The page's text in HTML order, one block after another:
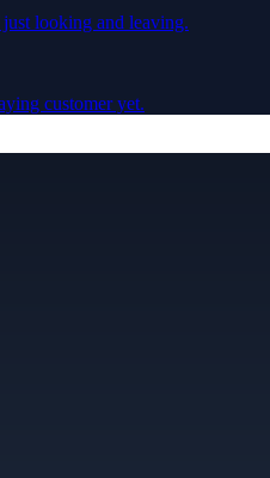
looking and leaving.
customer yet.